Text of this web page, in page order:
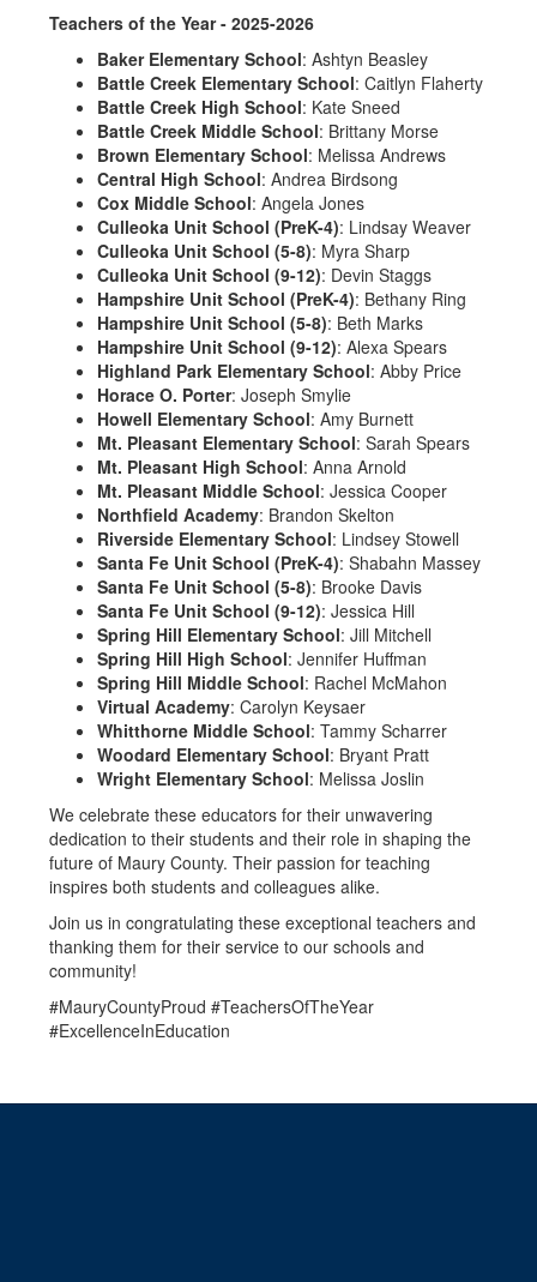
Teachers of the Year - 2025-2026
Baker Elementary School: Ashtyn Beasley
Battle Creek Elementary School: Caitlyn Flaherty
Battle Creek High School: Kate Sneed
Battle Creek Middle School: Brittany Morse
Brown Elementary School: Melissa Andrews
Central High School: Andrea Birdsong
Cox Middle School: Angela Jones
Culleoka Unit School (PreK-4): Lindsay Weaver
Culleoka Unit School (5-8): Myra Sharp
Culleoka Unit School (9-12): Devin Staggs
Hampshire Unit School (PreK-4): Bethany Ring
Hampshire Unit School (5-8): Beth Marks
Hampshire Unit School (9-12): Alexa Spears
Highland Park Elementary School: Abby Price
Horace O. Porter: Joseph Smylie
Howell Elementary School: Amy Burnett
Mt. Pleasant Elementary School: Sarah Spears
Mt. Pleasant High School: Anna Arnold
Mt. Pleasant Middle School: Jessica Cooper
Northfield Academy: Brandon Skelton
Riverside Elementary School: Lindsey Stowell
Santa Fe Unit School (PreK-4): Shabahn Massey
Santa Fe Unit School (5-8): Brooke Davis
Santa Fe Unit School (9-12): Jessica Hill
Spring Hill Elementary School: Jill Mitchell
Spring Hill High School: Jennifer Huffman
Spring Hill Middle School: Rachel McMahon
Virtual Academy: Carolyn Keysaer
Whitthorne Middle School: Tammy Scharrer
Woodard Elementary School: Bryant Pratt
Wright Elementary School: Melissa Joslin
We celebrate these educators for their unwavering
dedication to their students and their role in shaping the
future of Maury County. Their passion for teaching
inspires both students and colleagues alike.
Join us in congratulating these exceptional teachers and
thanking them for their service to our schools and
community!
#MauryCountyProud #TeachersOfTheYear
#ExcellenceInEducation